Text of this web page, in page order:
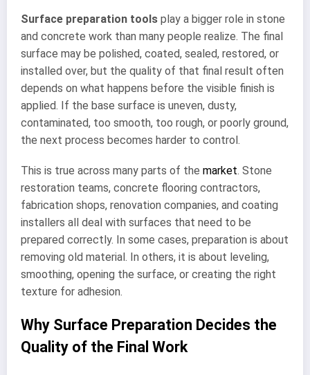
Surface preparation tools play a bigger role in stone
and concrete work than many people realize. The final
surface may be polished, coated, sealed, restored, or
installed over, but the quality of that final result often
depends on what happens before the visible finish is
applied. If the base surface is uneven, dusty,
contaminated, too smooth, too rough, or poorly ground,
the next process becomes harder to control.
This is true across many parts of the market. Stone
restoration teams, concrete flooring contractors,
fabrication shops, renovation companies, and coating
installers all deal with surfaces that need to be
prepared correctly. In some cases, preparation is about
removing old material. In others, it is about leveling,
smoothing, opening the surface, or creating the right
texture for adhesion.
Why Surface Preparation Decides the
Quality of the Final Work